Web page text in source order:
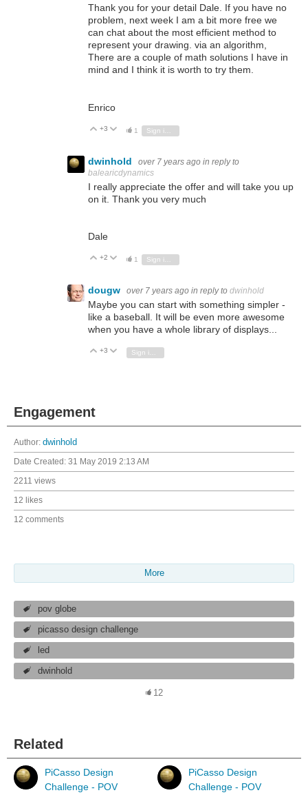
Thank you for your detail Dale. If you have no
problem, next week I am a bit more free we
can chat about the most efficient method to
represent your drawing. via an algorithm,
There are a couple of math solutions I have in
mind and I think it is worth to try them.
Enrico
Vote Up
+3 Vote Down
1
dwinhold over 7 years ago in reply to
balearicdynamics
I really appreciate the offer and will take you up
on it. Thank you very much
Dale
Vote Up
+2 Vote Down
1
dougw over 7 years ago in reply to dwinhold
Maybe you can start with something simpler -
like a baseball. It will be even more awesome
when you have a whole library of displays...
Vote Up
+3 Vote Down
Sign in to reply
Engagement
Author: dwinhold
Date Created: 31 May 2019 2:13 AM
2211 views
12 likes
12 comments
More
pov globe
picasso design challenge
led
dwinhold
12
Related
PiCasso Design
Challenge - POV
PiCasso Design
Challenge - POV